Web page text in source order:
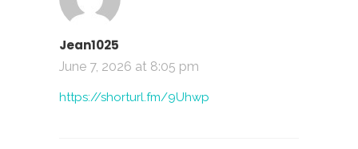
Jean1025
June 7, 2026 at 8:05 pm
https://shorturl.fm/9Uhwp